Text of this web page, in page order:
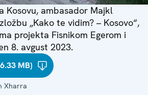
Kosovu, ambasador Majkl
„Kako te vidim? – Kosovo“,
projekta Fisnikom Egerom i
8. avgust 2023.
MB)
Xharra